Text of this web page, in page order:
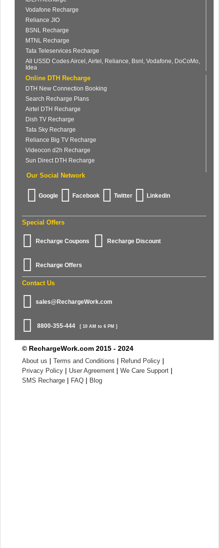
Vodafone Recharge
Reliance JIO
BSNL Recharge
MTNL Recharge
Tata Teleservices Recharge
All USSD Codes Aircel, Airtel, Reliance, Bsnl, Vodafone, DoCoMo,
Idea
Online DTH Recharge
DTH New Connection Booking
Search Recharge Plans
Airtel DTH Recharge
Dish TV Recharge
Tata Sky Recharge
Reliance Big TV Recharge
Videocon d2h Recharge
Sun Direct DTH Recharge
Our Social Network
Google Facebook Twitter Linkedin
Special Offers
Recharge Coupons Recharge Discount
Recharge Offers
Contact Us
sales@RechargeWork.com
8800-355-444 [ 10 AM to 6 PM ]
© RechargeWork.com 2015 - 2024
About us | Terms and Conditions | Refund Policy |
Privacy Policy | User Agreement | We Care Support |
SMS Recharge | FAQ | Blog